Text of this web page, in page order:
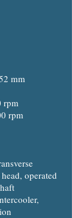
mm
rpm
rpm
operated